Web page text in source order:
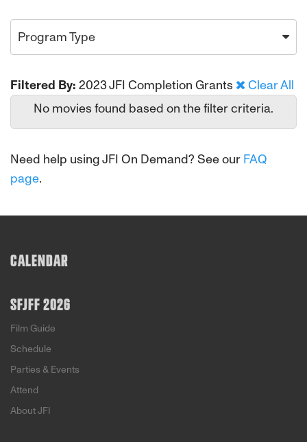
Program Type
Filtered By: 2023 JFI Completion Grants
Clear All
No movies found based on the filter criteria.
Need help using JFI On Demand? See our FAQ
page.
CALENDAR
SFJFF 2026
Film Guide
Schedule
Parties & Events
Attend
About JFI